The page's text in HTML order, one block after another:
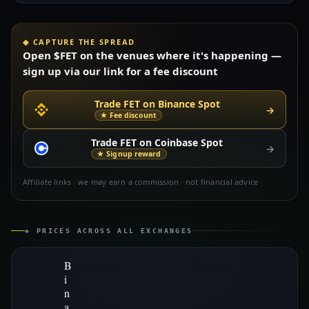
◈ CAPTURE THE SPREAD
Open $FET on the venues where it's happening —
sign up via our link for a fee discount
Trade FET on Binance Spot
★ Fee discount →
Trade FET on Coinbase Spot
★ Signup reward →
Affiliate links · we may earn a commission · not financial advice
◈ PRICES ACROSS ALL EXCHANGES
B
i
n